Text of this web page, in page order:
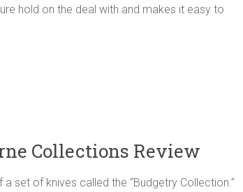
hold on the deal with and makes it easy to
Collections Review
set of knives called the “Budgetry Collection.”